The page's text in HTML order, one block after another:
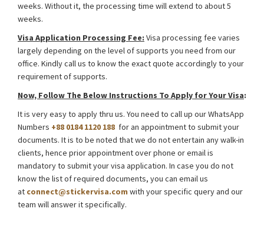
weeks. Without it, the processing time will extend to about 5
weeks.
Visa Application Processing Fee: Visa processing fee varies
largely depending on the level of supports you need from our
office. Kindly call us to know the exact quote accordingly to your
requirement of supports.
Now, Follow The Below Instructions To Apply for Your Visa:
It is very easy to apply thru us. You need to call up our WhatsApp
Numbers +88 0184 1120 188 for an appointment to submit your
documents. It is to be noted that we do not entertain any walk-in
clients, hence prior appointment over phone or email is
mandatory to submit your visa application. In case you do not
know the list of required documents, you can email us
at connect@stickervisa.com with your specific query and our
team will answer it specifically.